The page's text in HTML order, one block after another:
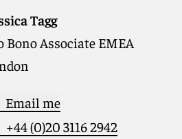
Tagg
Bono Associate EMEA
Email me
+44 (0)20 3116 2942